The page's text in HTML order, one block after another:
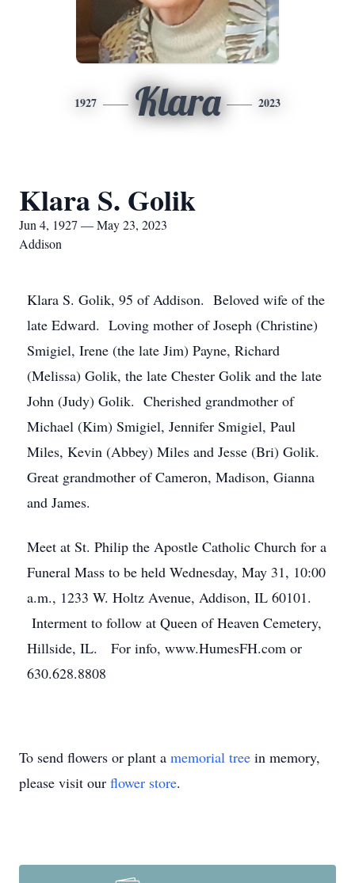
1927 Klara 2023
Klara S. Golik
Jun 4, 1927 — May 23, 2023
Addison
Klara S. Golik, 95 of Addison. Beloved wife of the
late Edward. Loving mother of Joseph (Christine)
Smigiel, Irene (the late Jim) Payne, Richard
(Melissa) Golik, the late Chester Golik and the late
John (Judy) Golik. Cherished grandmother of
Michael (Kim) Smigiel, Jennifer Smigiel, Paul
Miles, Kevin (Abbey) Miles and Jesse (Bri) Golik.
Great grandmother of Cameron, Madison, Gianna
and James.
Meet at St. Philip the Apostle Catholic Church for a
Funeral Mass to be held Wednesday, May 31, 10:00
a.m., 1233 W. Holtz Avenue, Addison, IL 60101.
Interment to follow at Queen of Heaven Cemetery,
Hillside, IL. For info, www.HumesFH.com or
630.628.8808
To send flowers or plant a memorial tree in memory,
please visit our flower store.